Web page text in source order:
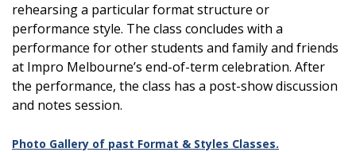
rehearsing a particular format structure or
performance style. The class concludes with a
performance for other students and family and friends
at Impro Melbourne’s end-of-term celebration. After
the performance, the class has a post-show discussion
and notes session.
Photo Gallery of past Format & Styles Classes.